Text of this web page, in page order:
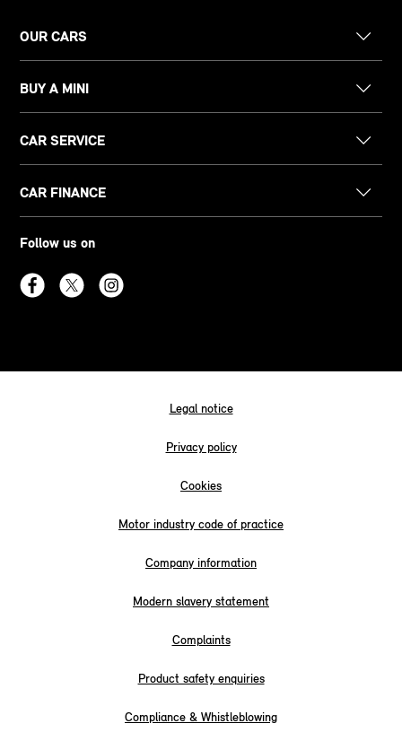
OUR CARS
BUY A MINI
CAR SERVICE
CAR FINANCE
Follow us on
Legal notice
Privacy policy
Cookies
Motor industry code of practice
Company information
Modern slavery statement
Complaints
Product safety enquiries
Compliance & Whistleblowing